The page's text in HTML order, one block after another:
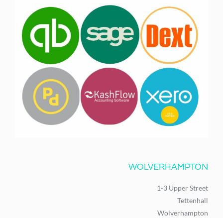
WOLVERHAMPTON
1-3 Upper Street
Tettenhall
Wolverhampton